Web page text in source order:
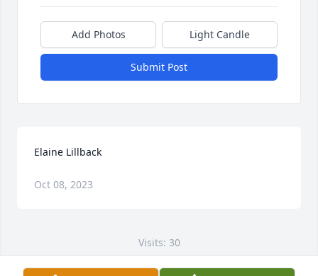
Add Photos Light Candle
Submit Post
Elaine Lillback
Oct 08, 2023
Visits: 30
This site is protected by reCAPTCHA and the